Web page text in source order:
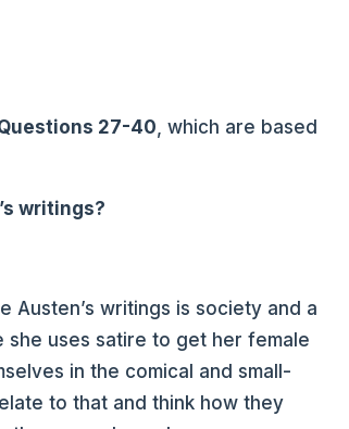
27-40, which are based
writings?
Austen’s writings is society and a
she uses satire to get her female
in the comical and small-
to that and think how they